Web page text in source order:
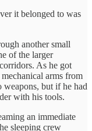
it belonged to was
another small
of the larger
As he got
arms from
but if he had
with his tools.
an immediate
sleeping crew